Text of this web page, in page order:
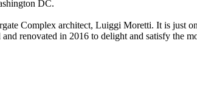
DC.
Complex architect, Luiggi Moretti. It is just
renovated in 2016 to delight and satisfy the
Watergate Hotel, which is conveniently
The Top of the Gate, which is open from April to